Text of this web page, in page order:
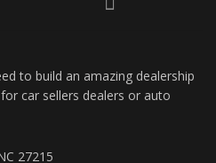
to build an amazing dealership
car sellers dealers or auto
27215